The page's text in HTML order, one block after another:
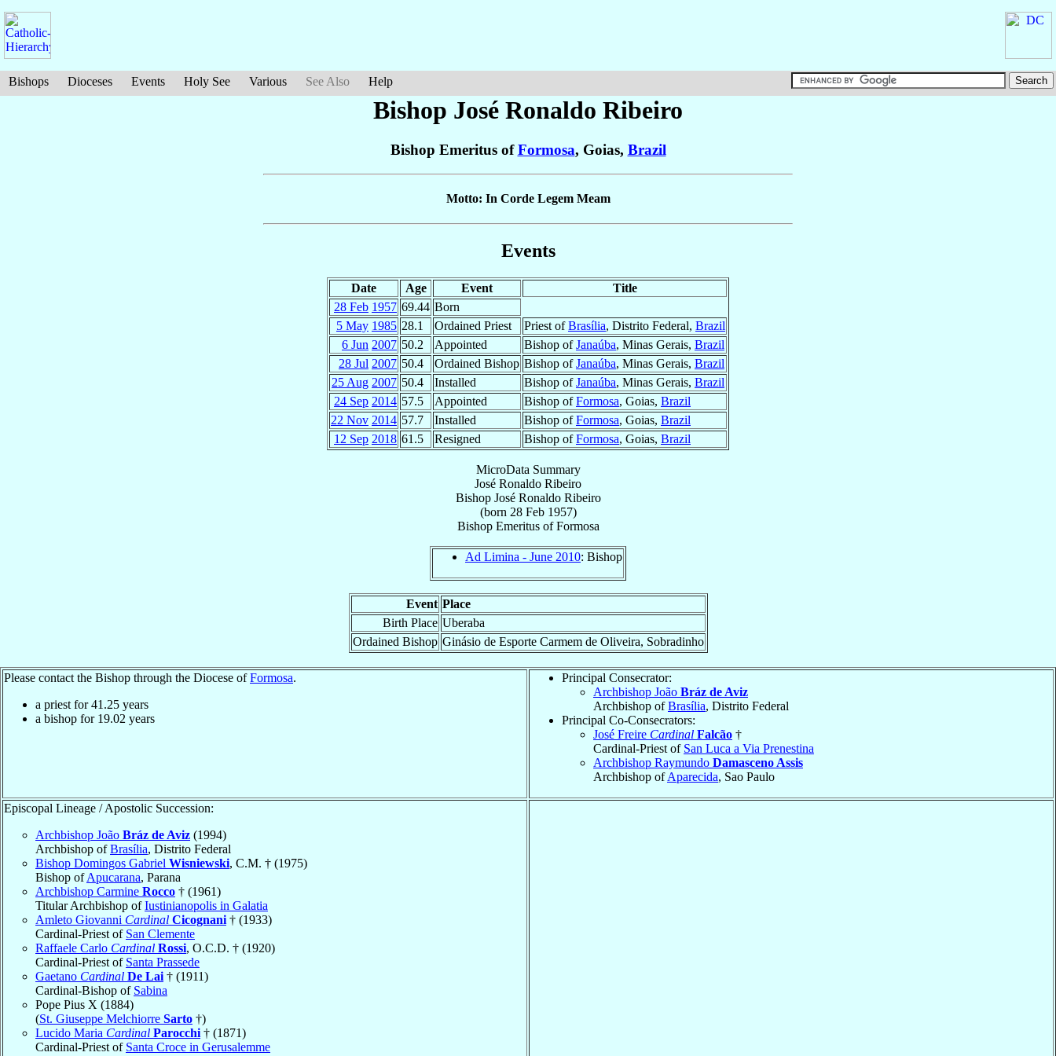
Bishops Dioceses Events Holy See Various See Also Help
Bishop José Ronaldo Ribeiro
Bishop Emeritus ofFormosa, Goias, Brazil
Motto: In Corde Legem Meam
Events
Date Age Event
Title
28 Feb 1957 69.44 Born
5 May 1985 28.1 Ordained Priest Priest ofBrasília, Distrito Federal, Brazil
6 Jun 2007 50.2 Appointed Bishop ofJanaúba, Minas Gerais, Brazil
28 Jul 2007 50.4 Ordained Bishop Bishop ofJanaúba, Minas Gerais, Brazil
25 Aug 2007 50.4 Installed Bishop ofJanaúba, Minas Gerais, Brazil
24 Sep 2014 57.5 Appointed Bishop ofFormosa, Goias, Brazil
22 Nov 2014 57.7 Installed Bishop ofFormosa, Goias, Brazil
12 Sep 2018 61.5 Resigned Bishop ofFormosa, Goias, Brazil
MicroData Summary
José Ronaldo Ribeiro
Bishop José Ronaldo Ribeiro
(born 28 Feb 1957)
Bishop EmeritusofFormosa
Ad Limina - June 2010: Bishop
Event Place
Birth Place Uberaba
Ordained Bishop Ginásio de Esporte Carmem de Oliveira, Sobradinho
Please contact the Bishop through the Diocese ofFormosa.
a priest for41.25 years
a bishop for 19.02 years
Principal Consecrator:
Archbishop João Bráz de Aviz
Archbishop ofBrasília, Distrito Federal
Principal Co-Consecrators:
José Freire Cardinal Falcão †
Cardinal-Priest of San Luca a Via Prenestina
Archbishop Raymundo Damasceno Assis
Archbishop ofAparecida, Sao Paulo
Episcopal Lineage / Apostolic Succession:
Archbishop João Bráz de Aviz (1994)
Archbishop ofBrasília, Distrito Federal
Bishop Domingos Gabriel Wisniewski, C.M. † (1975)
Bishop ofApucarana, Parana
Archbishop Carmine Rocco † (1961)
Titular Archbishop ofIustinianopolis in Galatia
Amleto Giovanni Cardinal Cicognani † (1933)
Cardinal-Priest of San Clemente
Raffaele Carlo Cardinal Rossi, O.C.D. † (1920)
Cardinal-Priest of Santa Prassede
Gaetano Cardinal De Lai † (1911)
Cardinal-Bishop of Sabina
Pope Pius X (1884)
(St. Giuseppe Melchiorre Sarto †)
Lucido Maria Cardinal Parocchi † (1871)
Cardinal-Priest of Santa Croce in Gerusalemme